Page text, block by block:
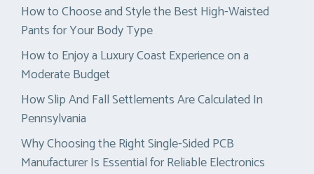
How to Choose and Style the Best High-Waisted
Pants for Your Body Type
How to Enjoy a Luxury Coast Experience on a
Moderate Budget
How Slip And Fall Settlements Are Calculated In
Pennsylvania
Why Choosing the Right Single-Sided PCB
Manufacturer Is Essential for Reliable Electronics